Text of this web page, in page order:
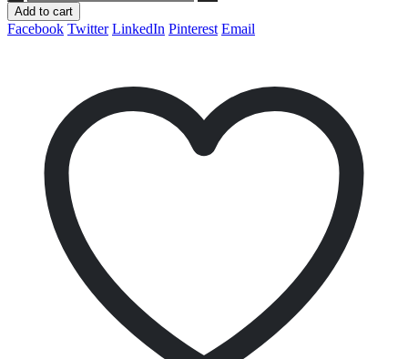
Add to cart
Facebook Twitter LinkedIn Pinterest Email